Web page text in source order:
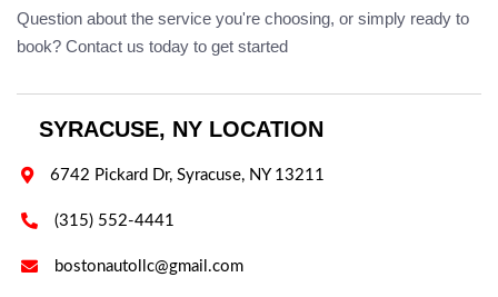
Question about the service you're choosing, or simply ready to
book? Contact us today to get started
SYRACUSE, NY LOCATION
 6742 Pickard Dr, Syracuse, NY 13211
 (315) 552-4441
 bostonautollc@gmail.com